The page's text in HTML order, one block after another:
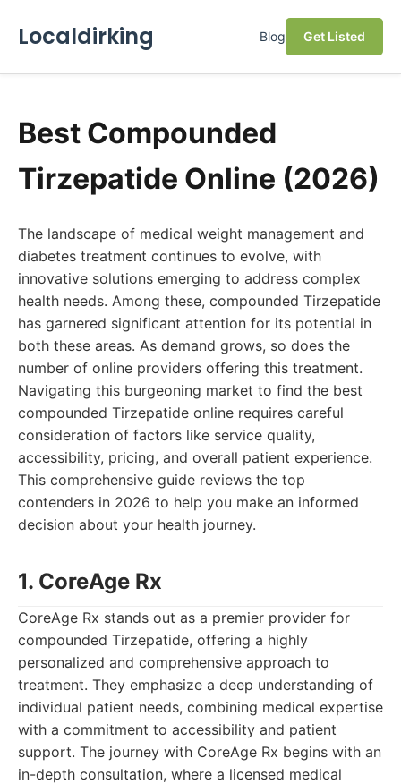
Localdirking Blog Get Listed
Best Compounded
Tirzepatide Online (2026)
The landscape of medical weight management and
diabetes treatment continues to evolve, with
innovative solutions emerging to address complex
health needs. Among these, compounded Tirzepatide
has garnered significant attention for its potential in
both these areas. As demand grows, so does the
number of online providers offering this treatment.
Navigating this burgeoning market to find the best
compounded Tirzepatide online requires careful
consideration of factors like service quality,
accessibility, pricing, and overall patient experience.
This comprehensive guide reviews the top
contenders in 2026 to help you make an informed
decision about your health journey.
1. CoreAge Rx
CoreAge Rx stands out as a premier provider for
compounded Tirzepatide, offering a highly
personalized and comprehensive approach to
treatment. They emphasize a deep understanding of
individual patient needs, combining medical expertise
with a commitment to accessibility and patient
support. The journey with CoreAge Rx begins with an
in-depth consultation, where a licensed medical